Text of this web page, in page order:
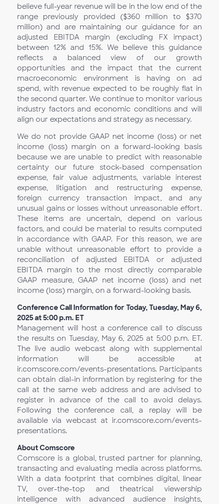
believe full-year revenue will be in the low end of the
range previously provided ($360 million to $370
million) and are maintaining our guidance for an
adjusted EBITDA margin (excluding FX impact)
between 12% and 15%. We believe this guidance
reflects a balanced view of our growth
opportunities and the impact that the current
macroeconomic environment is having on ad
spend, with revenue expected to be roughly flat in
the second quarter. We continue to monitor various
industry factors and economic conditions and will
align our expectations and strategy as necessary.
We do not provide GAAP net income (loss) or net
income (loss) margin on a forward-looking basis
because we are unable to predict with reasonable
certainty our future stock-based compensation
expense, fair value adjustments, variable interest
expense, litigation and restructuring expense,
foreign currency transaction impact, and any
unusual gains or losses without unreasonable effort.
These items are uncertain, depend on various
factors, and could be material to results computed
in accordance with GAAP. For this reason, we are
unable without unreasonable effort to provide a
reconciliation of adjusted EBITDA or adjusted
EBITDA margin to the most directly comparable
GAAP measure, GAAP net income (loss) and net
income (loss) margin, on a forward-looking basis.
Conference Call Information for Today, Tuesday, May 6,
2025 at 5:00 p.m. ET
Management will host a conference call to discuss
the results on Tuesday, May 6, 2025 at 5:00 p.m. ET.
The live audio webcast along with supplemental
information will be accessible at
ir.comscore.com/events-presentations. Participants
can obtain dial-in information by registering for the
call at the same web address and are advised to
register in advance of the call to avoid delays.
Following the conference call, a replay will be
available via webcast at ir.comscore.com/events-
presentations.
About Comscore
Comscore is a global, trusted partner for planning,
transacting and evaluating media across platforms.
With a data footprint that combines digital, linear
TV, over-the-top and theatrical viewership
intelligence with advanced audience insights,